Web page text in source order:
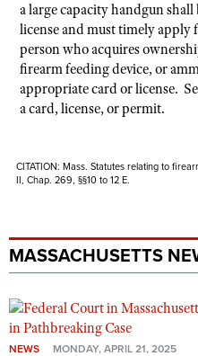
a large capacity handgun shall
license and must timely
person who acquires
firearm feeding device, or
appropriate card or license.
a card, license, or permit.
CITATION: Mass. Statutes relating to
II, Chap. 269, §§10 to 12 E.
MASSACHUSETTS
NEWS MONDAY, APRIL 21, 2025